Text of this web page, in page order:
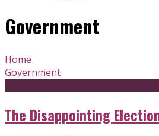
Government
Home
Government
The Disappointing